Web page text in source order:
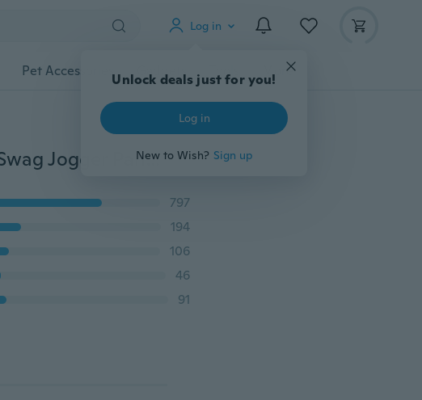
Log in
Unlock deals just for you!
Log in
New to Wish? Sign up
Pet Accessories Gadgets Tools More
Man Casual Skateboard Loose Mens Hip Hop Swag Jogger Pants Harem Trousers
797
194
106
46
91